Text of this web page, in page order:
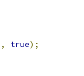
, true);